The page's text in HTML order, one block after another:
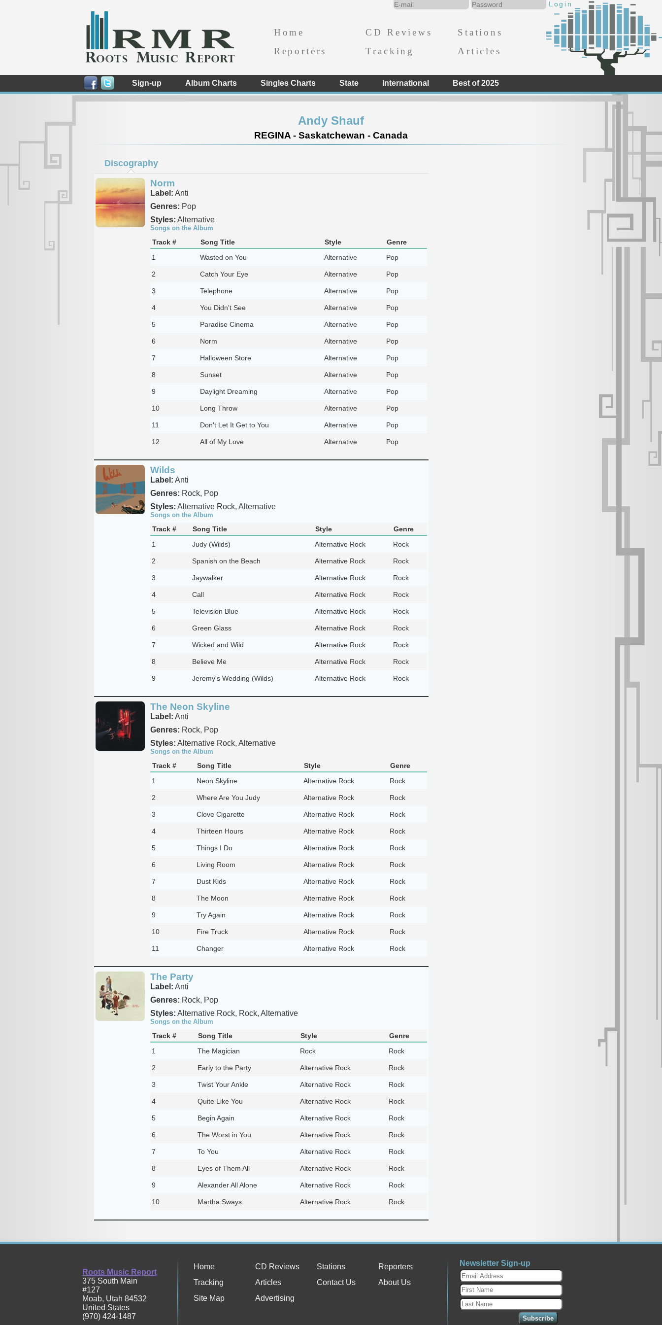
Home CD Reviews
Stations
Reporters
Tracking Articles
Sign-up Album Charts Singles Charts State International Best of 2025
Andy Shauf
REGINA - Saskatchewan - Canada
Discography
Norm
Label: Anti
Genres: Pop
Styles: Alternative
Songs on the Album
Track # Song Title Style
Genre
1
Wasted on You Alternative Pop
2 Catch Your Eye Alternative Pop
3 Telephone Alternative Pop
4 You Didn't See Alternative Pop
5 Paradise Cinema Alternative Pop
6 Norm Alternative Pop
7 Halloween Store Alternative Pop
8 Sunset Alternative Pop
9 Daylight Dreaming Alternative Pop
10 Long Throw Alternative Pop
11 Don't Let It Get to You Alternative Pop
12 All of My Love Alternative Pop
Wilds
Label: Anti
Genres: Rock, Pop
Styles: Alternative Rock, Alternative
Songs on the Album
Track # Song Title Style
Genre
1
Judy (Wilds) Alternative Rock Rock
2 Spanish on the Beach Alternative Rock Rock
3 Jaywalker Alternative Rock Rock
4 Call Alternative Rock Rock
5 Television Blue Alternative Rock Rock
6 Green Glass Alternative Rock Rock
7 Wicked and Wild Alternative Rock Rock
8 Believe Me Alternative Rock Rock
9 Jeremy's Wedding (Wilds) Alternative Rock Rock
The Neon Skyline
Label: Anti
Genres: Rock, Pop
Styles: Alternative Rock, Alternative
Songs on the Album
Track # Song Title Style
Genre
1
Neon Skyline Alternative Rock Rock
2 Where Are You Judy Alternative Rock Rock
3 Clove Cigarette Alternative Rock Rock
4 Thirteen Hours Alternative Rock Rock
5 Things I Do Alternative Rock Rock
6 Living Room Alternative Rock Rock
7 Dust Kids Alternative Rock Rock
8 The Moon Alternative Rock Rock
9 Try Again Alternative Rock Rock
10 Fire Truck Alternative Rock Rock
11 Changer Alternative Rock Rock
The Party
Label: Anti
Genres: Rock, Pop
Styles: Alternative Rock, Rock, Alternative
Songs on the Album
Track # Song Title Style
Genre
1
The Magician Rock Rock
2 Early to the Party Alternative Rock Rock
3 Twist Your Ankle Alternative Rock Rock
4 Quite Like You Alternative Rock Rock
5 Begin Again Alternative Rock Rock
6 The Worst in You Alternative Rock Rock
7 To You Alternative Rock Rock
8 Eyes of Them All Alternative Rock Rock
9 Alexander All Alone Alternative Rock Rock
10 Martha Sways Alternative Rock Rock
Roots Music Report
375 South Main
#127
Moab, Utah 84532
United States
(970) 424-1487
Home CD Reviews Stations
Reporters
Tracking
Articles Contact Us
About Us
Site Map
Advertising
Newsletter Sign-up